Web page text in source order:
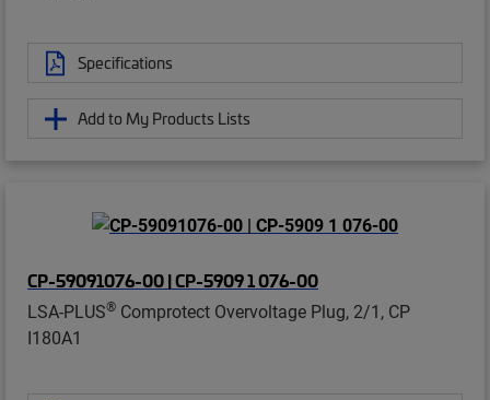
Specifications
Add to My Products Lists
CP-59091076-00 | CP-5909 1 076-00
LSA-PLUS® Comprotect Overvoltage Plug, 2/1, CP
I180A1